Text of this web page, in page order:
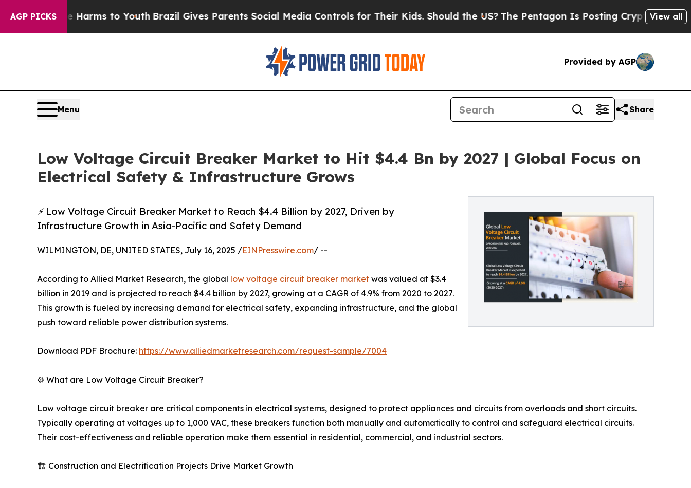
AGP PICKS
Harms to YouthBrazil Gives Parents Social Media Controls for Their Kids. Should the US?The Pentagon Is Posting Cryptic Biblical Messages
View all
Provided by AGP
Menu Share
Low Voltage Circuit Breaker Market to Hit $4.4 Bn by 2027 | Global Focus on
Electrical Safety & Infrastructure Grows
⚡ Low Voltage Circuit Breaker Market to Reach $4.4 Billion by 2027, Driven by
Infrastructure Growth in Asia-Pacific and Safety Demand
WILMINGTON, DE, UNITED STATES, July 16, 2025 /EINPresswire.com/ --
According to Allied Market Research, the global low voltage circuit breaker market was valued at $3.4
billion in 2019 and is projected to reach $4.4 billion by 2027, growing at a CAGR of 4.9% from 2020 to 2027.
This growth is fueled by increasing demand for electrical safety, expanding infrastructure, and the global
push toward reliable power distribution systems.
Download PDF Brochure: https://www.alliedmarketresearch.com/request-sample/7004
⚙️ What are Low Voltage Circuit Breaker?
Low voltage circuit breaker are critical components in electrical systems, designed to protect appliances and circuits from overloads and short circuits.
Typically operating at voltages up to 1,000 VAC, these breakers function both manually and automatically to control and safeguard electrical circuits.
Their cost-effectiveness and reliable operation make them essential in residential, commercial, and industrial sectors.
🏗️ Construction and Electrification Projects Drive Market Growth